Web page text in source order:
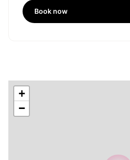
Book now
+
−